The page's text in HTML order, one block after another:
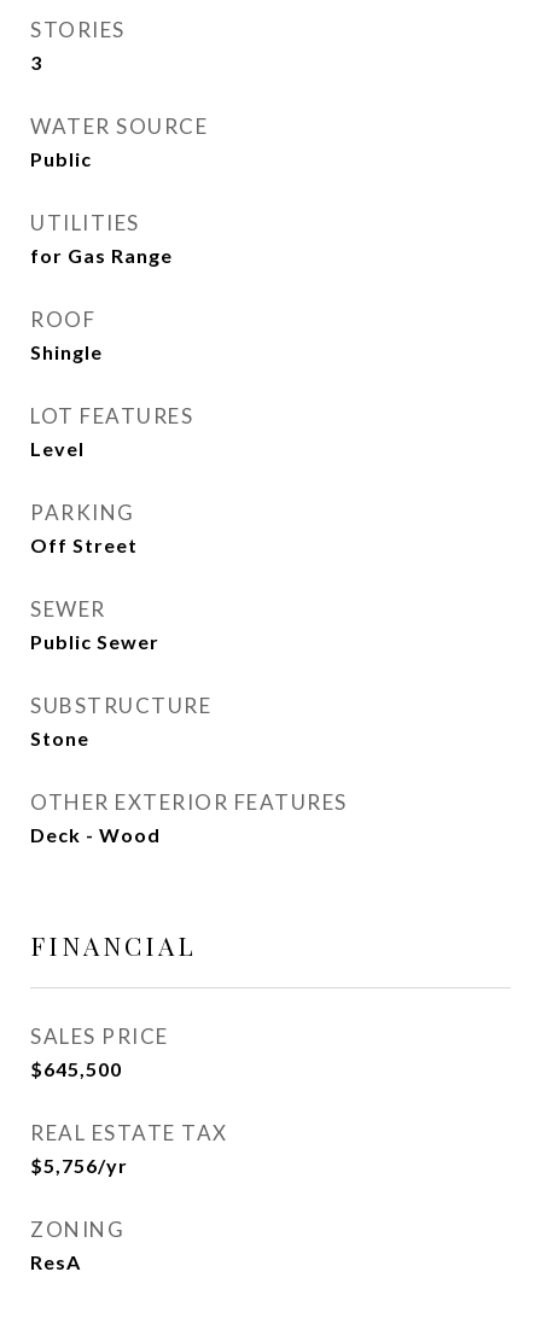
STORIES
3
WATER SOURCE
Public
UTILITIES
for Gas Range
ROOF
Shingle
LOT FEATURES
Level
PARKING
Off Street
SEWER
Public Sewer
SUBSTRUCTURE
Stone
OTHER EXTERIOR FEATURES
Deck - Wood
FINANCIAL
SALES PRICE
$645,500
REAL ESTATE TAX
$5,756/yr
ZONING
ResA